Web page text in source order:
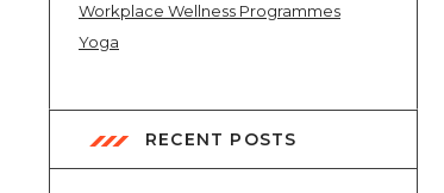
Workplace Wellness Programmes
Yoga
RECENT POSTS